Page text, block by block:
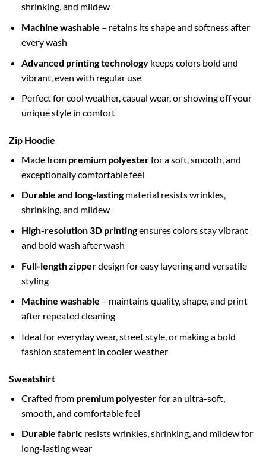
shrinking, and mildew
Machine washable – retains its shape and softness after
every wash
Advanced printing technologykeeps colors bold and
vibrant, even with regular use
Perfect for cool weather, casual wear, or showing off your
unique style in comfort
Zip Hoodie
Made from premium polyesterfor a soft, smooth, and
exceptionally comfortable feel
Durable and long-lastingmaterial resists wrinkles,
shrinking, and mildew
High-resolution 3D printingensures colors stay vibrant
and bold wash after wash
Full-length zipperdesign for easy layering and versatile
styling
Machine washable – maintains quality, shape, and print
after repeated cleaning
Ideal for everyday wear, street style, or making a bold
fashion statement in cooler weather
Sweatshirt
Crafted from premium polyesterfor an ultra-soft,
smooth, and comfortable feel
Durable fabricresists wrinkles, shrinking, and mildew for
long-lasting wear